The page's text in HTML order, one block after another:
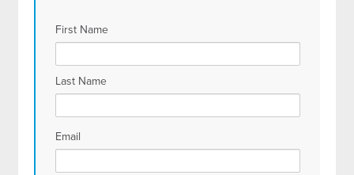
First Name
Last Name
Email